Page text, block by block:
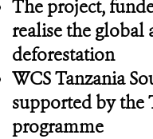
The project,
realise the global
deforestation
WCS Tanzania
supported by the
programme